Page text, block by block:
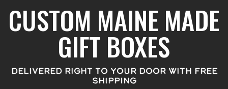
CUSTOM MAINE MADE
GIFT BOXES
DELIVERED RIGHT TO YOUR DOOR WITH FREE
SHIPPING